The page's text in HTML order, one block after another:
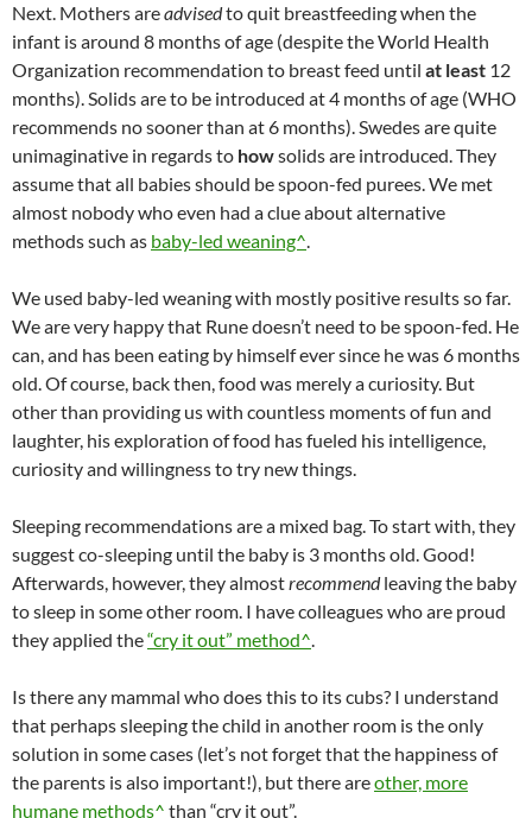
Next. Mothers areadvisedto quit breastfeeding when the
infant is around 8 months of age (despite the World Health
Organization recommendation to breast feed until at least 12
months). Solids are to be introduced at 4 months of age (WHO
recommends no sooner than at 6 months). Swedes are quite
unimaginative in regards to howsolids are introduced. They
assume that all babies should be spoon-fed purees. We met
almost nobody who even had a clue about alternative
methods such as baby-led weaning^.
We used baby-led weaning with mostly positive results so far.
We are very happy that Rune doesn’t need to be spoon-fed. He
can, and has been eating by himself ever since he was 6 months
old. Of course, back then, food was merely a curiosity. But
other than providing us with countless moments of fun and
laughter, his exploration of food has fueled his intelligence,
curiosity and willingness to try new things.
Sleeping recommendations are a mixed bag. To start with, they
suggest co-sleeping until the baby is 3 months old. Good!
Afterwards, however, they almostrecommendleaving the baby
to sleep in some other room. I have colleagues who are proud
they applied the“cry it out” method^.
Is there any mammal who does this to its cubs? I understand
that perhaps sleeping the child in another room is the only
solution in some cases (let’s not forget that the happiness of
the parents is also important!), but there areother, more
humane methods^ than “cry it out”.